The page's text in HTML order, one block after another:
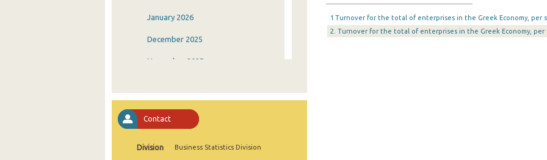
January 2026
December 2025
November 2025
August 2025
July 2025
Contact
Division Business Statistics Division
1.Turnover for the total of enterprises in the Greek Economy, per
2. Turnover for the total of enterprises in the Greek Economy,